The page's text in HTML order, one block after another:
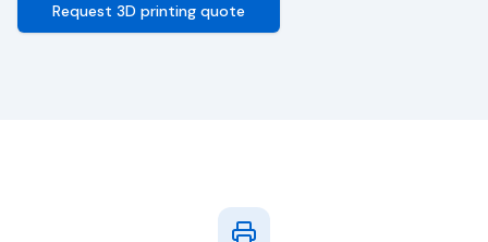
Request 3D printing quote